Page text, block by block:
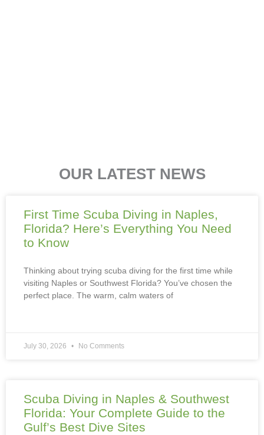
OUR LATEST NEWS
First Time Scuba Diving in Naples,
Florida? Here’s Everything You Need
to Know
Thinking about trying scuba diving for the first time while
visiting Naples or Southwest Florida? You’ve chosen the
perfect place. The warm, calm waters of
July 30, 2026 No Comments
Scuba Diving in Naples & Southwest
Florida: Your Complete Guide to the
Gulf’s Best Dive Sites